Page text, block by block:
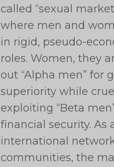
called “sexual
where men and
in rigid, pseudo-
roles. Women, they
out “Alpha men” for
superiority while
exploiting “Beta
financial security. As
international
communities, the